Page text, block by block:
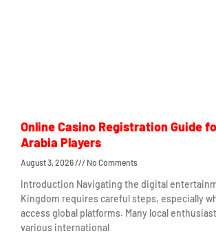
Online Casino Registration Guide
Arabia Players
August 3, 2026 No Comments
Introduction Navigating the digital
Kingdom requires careful steps, especially
access global platforms. Many local
various international